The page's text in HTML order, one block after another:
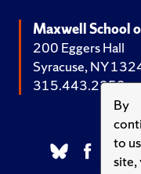
By
to
site,
Maxwell School
200 Eggers Hall
Syracuse, NY
315.443.2252